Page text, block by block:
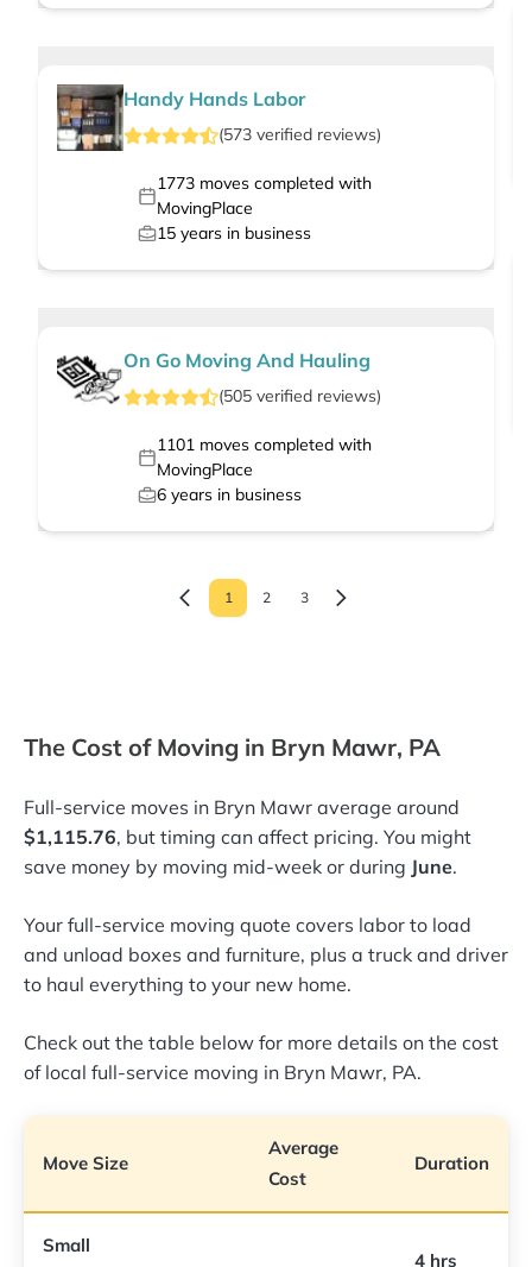
Handy Hands Labor
(573 verified reviews)
1773moves completed with
MovingPlace
15 years in business
On Go Moving And Hauling
(505 verified reviews)
1101moves completed with
MovingPlace
6 years in business
1 2 3
The Cost of Moving in Bryn Mawr, PA
Full-service moves in Bryn Mawr average around
$1,115.76, but timing can affect pricing. You might
save money by moving mid-week or during June.
Your full-service moving quote covers labor to load
and unload boxes and furniture, plus a truck and driver
to haul everything to your new home.
Check out the table below for more details on the cost
of local full-service moving in Bryn Mawr, PA.
Move Size
Average
Cost
Duration
Small
4 hrs